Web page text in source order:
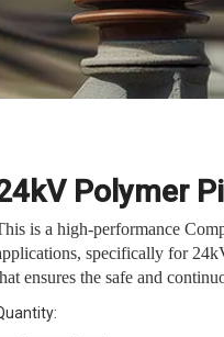
Polymer
is a high-performance
specifically for
ensures the safe and